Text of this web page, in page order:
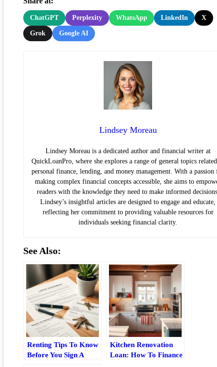
ChatGPT Perplexity WhatsApp LinkedIn X
Grok Google AI
Lindsey Moreau
Lindsey Moreau is a dedicated author and financial writer at
QuickLoanPro, where she explores a range of general topics
personal finance, lending, and money management. With a passion
making complex financial concepts accessible, she aims to
readers with the knowledge they need to make informed
Lindsey’s insightful articles are designed to engage and educate,
reflecting her commitment to providing valuable resources for
individuals seeking financial clarity.
See Also:
Renting Tips To Know
Before You Sign A
Kitchen Renovation
Loan: How To Finance